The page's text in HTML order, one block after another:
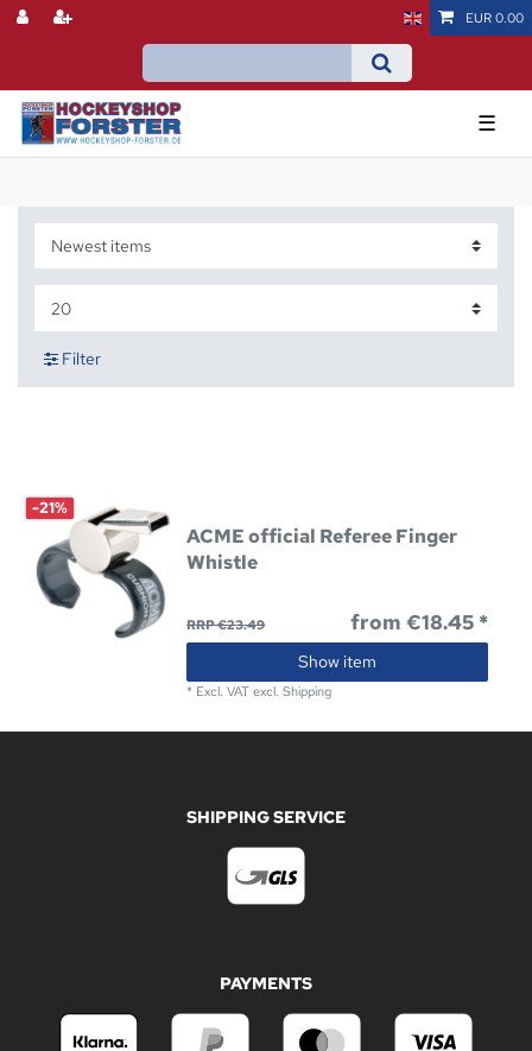
EUR 0.00
☰
Filter
-21%
ACME official Referee Finger
Whistle
RRP €23.49 from €18.45 *
Show item
* Excl. VAT excl.Shipping
SHIPPING SERVICE
PAYMENTS